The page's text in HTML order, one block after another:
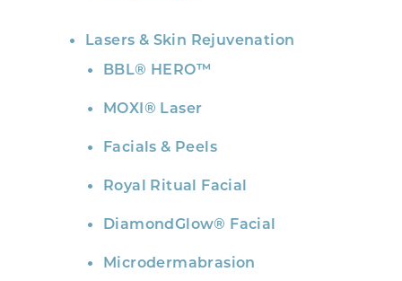
Lasers & Skin Rejuvenation
BBL® HERO™
MOXI® Laser
Facials & Peels
Royal Ritual Facial
DiamondGlow® Facial
Microdermabrasion